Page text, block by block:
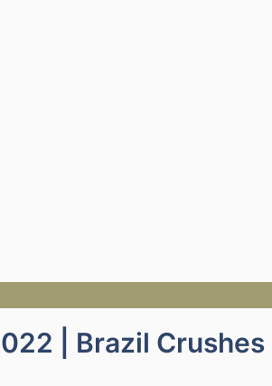
| Brazil Crushes